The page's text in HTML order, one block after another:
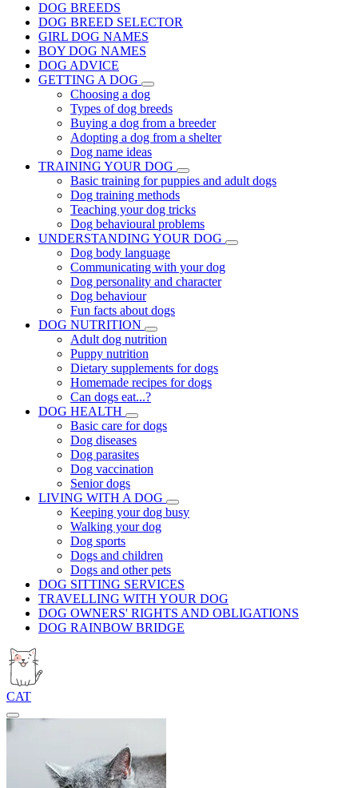
DOG BREEDS
DOG BREED SELECTOR
GIRL DOG NAMES
BOY DOG NAMES
DOG ADVICE
GETTING A DOG
Choosing a dog
Types of dog breeds
Buying a dog from a breeder
Adopting a dog from a shelter
Dog name ideas
TRAINING YOUR DOG
Basic training for puppies and adult dogs
Dog training methods
Teaching your dog tricks
Dog behavioural problems
UNDERSTANDING YOUR DOG
Dog body language
Communicating with your dog
Dog personality and character
Dog behaviour
Fun facts about dogs
DOG NUTRITION
Adult dog nutrition
Puppy nutrition
Dietary supplements for dogs
Homemade recipes for dogs
Can dogs eat...?
DOG HEALTH
Basic care for dogs
Dog diseases
Dog parasites
Dog vaccination
Senior dogs
LIVING WITH A DOG
Keeping your dog busy
Walking your dog
Dog sports
Dogs and children
Dogs and other pets
DOG SITTING SERVICES
TRAVELLING WITH YOUR DOG
DOG OWNERS' RIGHTS AND OBLIGATIONS
DOG RAINBOW BRIDGE
CAT